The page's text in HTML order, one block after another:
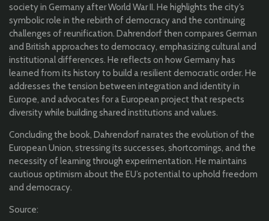
society in Germany after World War II. He highlights the city’s
symbolic role in the rebirth of democracy and the continuing
challenges of reunification. Dahrendorf then compares German
and British approaches to democracy, emphasizing cultural and
institutional differences. He reflects on how Germany has
learned from its history to build a resilient democratic order. He
addresses the tension between integration and identity in
Europe, and advocates for a European project that respects
diversity while building shared institutions and values.
Concluding the book, Dahrendorf narrates the evolution of the
European Union, stressing its successes, shortcomings, and the
necessity of learning through experimentation. He maintains
cautious optimism about the EU’s potential to uphold freedom
and democracy.
Source: